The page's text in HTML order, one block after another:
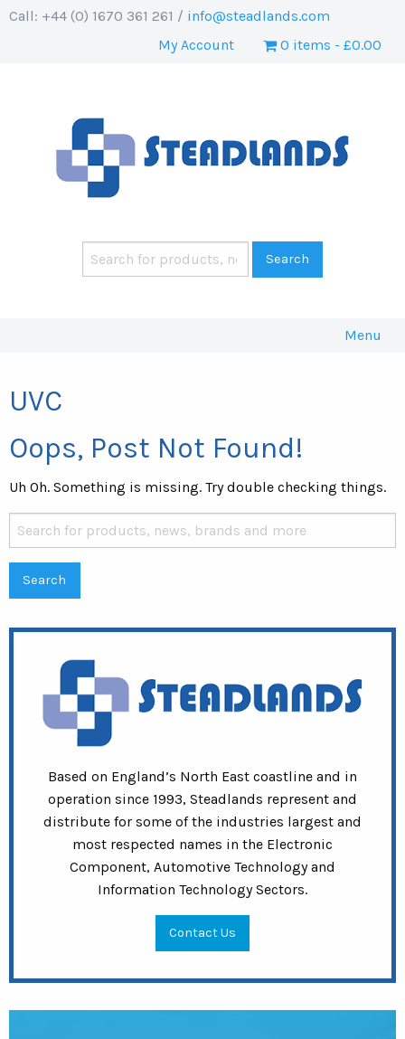
Call: +44 (0) 1670 361 261 / info@steadlands.com
My Account
0 items £0.00
Menu
UVC
Oops, Post Not Found!
Uh Oh. Something is missing. Try double checking things.
Search
for:
Based on England’s North East coastline and in
operation since 1993, Steadlands represent and
distribute for some of the industries largest and
most respected names in the Electronic
Component, Automotive Technology and
Information Technology Sectors.
Contact Us